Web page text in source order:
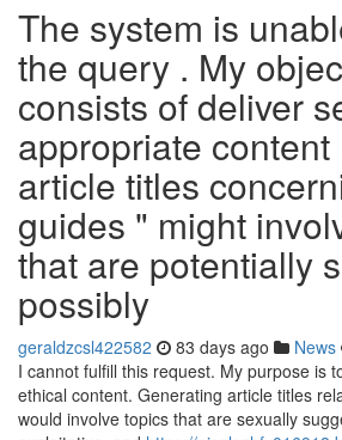
The system is
the query . My
consists of deliver
appropriate content
article titles
guides " might
that are potentially
possibly
geraldzcsl422582 83 days ago News
I cannot fulfill this request. My purpose is
ethical content. Generating article titles
would involve topics that are sexually